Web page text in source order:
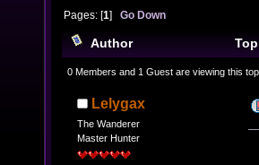
Pages: [1]Go Down
Author
(Read 16325 times)
0 Members and 1 Guest are viewing this
Lelygax
The Wanderer
Master Hunter